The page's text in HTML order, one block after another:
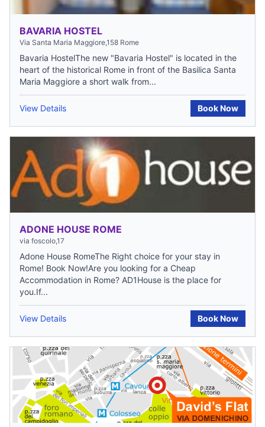
BAVARIA HOSTEL
Via Santa Maria Maggiore,158 Rome
Bavaria HostelThe new "Bavaria Hostel" is located in the
heart of the historical Rome in front of the Basilica Santa
Maria Maggiore a short walk from...
View Details Book Now
ADONE HOUSE ROME
via foscolo,17
Adone House RomeThe Right choice for your stay in
Rome! Book Now!Are you looking for a Cheap
Accommodation in Rome? AD1House is the place for
you.If...
View Details Book Now